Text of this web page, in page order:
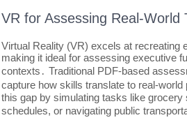
VR for Assessing Real-World
Virtual Reality (VR) excels at recreating
making it ideal for assessing executive
contexts․ Traditional PDF-based
capture how skills translate to real-
this gap by simulating tasks like grocery
schedules, or navigating public